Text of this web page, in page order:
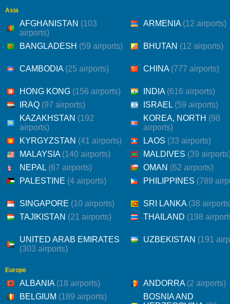
Asia
AFGHANISTAN (103
airports)
ARMENIA (12 airports)
BANGLADESH (59 airports) BHUTAN (12 airports)
CAMBODIA (25 airports) CHINA (777 airports)
HONG KONG (156 airports) INDIA (616 airports)
IRAQ (97 airports) ISRAEL (59 airports)
KAZAKHSTAN (192
airports)
KOREA, NORTH (98
airports)
KYRGYZSTAN (41 airports) LAOS (33 airports)
MALAYSIA (140 airports) MALDIVES (39
NEPAL (67 airports) OMAN (62 airports)
PALESTINE (4 airports) PHILIPPINES (789
SINGAPORE (10 airports) SRI LANKA (38
TAJIKISTAN (21 airports) THAILAND (198
UNITED ARAB EMIRATES
(303 airports)
UZBEKISTAN (191
Europe
ALBANIA (18 airports) ANDORRA (2 airports)
BELGIUM (189 airports)
BOSNIA AND